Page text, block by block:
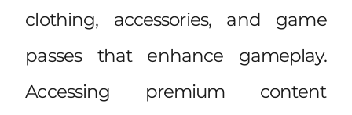
clothing, accessories, and game
passes that enhance gameplay.
Accessing premium content